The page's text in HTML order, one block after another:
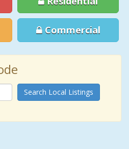
Commercial
Search Local Listings